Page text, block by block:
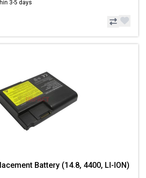
3-5 days
Battery (14.8, 4400, LI-ION)